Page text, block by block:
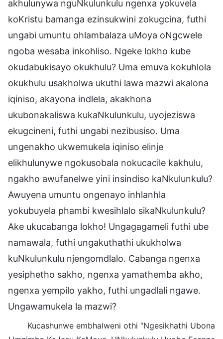
akhulunywa nguNkulunkulu ngenxa yokuvela
koKristu bamanga ezinsukwini zokugcina, futhi
ungabi umuntu ohlambalaza uMoya oNgcwele
ngoba wesaba inkohliso. Ngeke lokho kube
okudabukisayo okukhulu? Uma emuva kokuhlola
okukhulu usakholwa ukuthi lawa mazwi akalona
iqiniso, akayona indlela, akakhona
ukubonakaliswa kukaNkulunkulu, uyojeziswa
ekugcineni, futhi ungabi nezibusiso. Uma
ungenakho ukwemukela iqiniso elinje
elikhulunywe ngokusobala nokucacile kakhulu,
ngakho awufanelwe yini insindiso kaNkulunkulu?
Awuyena umuntu ongenayo inhlanhla
yokubuyela phambi kwesihlalo sikaNkulunkulu?
Ake ukucabanga lokho! Ungagagameli futhi ube
namawala, futhi ungakuthathi ukukholwa
kuNkulunkulu njengomdlalo. Cabanga ngenxa
yesiphetho sakho, ngenxa yamathemba akho,
ngenxa yempilo yakho, futhi ungadlali ngawe.
Ungawamukela la mazwi?
Kucashunwe embhalweni othi “Ngesikhathi Ubona